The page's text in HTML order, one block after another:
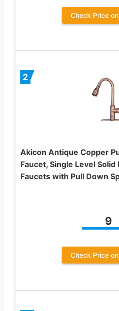
Check Price
2
Akicon Antique Copper
Faucet, Single Level
Faucets with Pull Down
9
Check Price